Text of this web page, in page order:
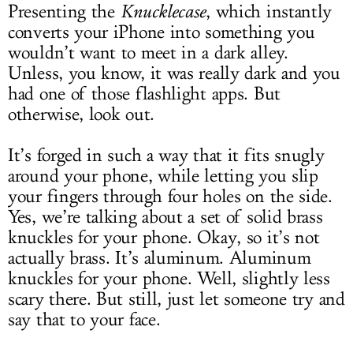
Presenting the Knucklecase, which instantly
converts your iPhone into something you
wouldn’t want to meet in a dark alley.
Unless, you know, it was really dark and you
had one of those flashlight apps. But
otherwise, look out.
It’s forged in such a way that it fits snugly
around your phone, while letting you slip
your fingers through four holes on the side.
Yes, we’re talking about a set of solid brass
knuckles for your phone. Okay, so it’s not
actually brass. It’s aluminum. Aluminum
knuckles for your phone. Well, slightly less
scary there. But still, just let someone try and
say that to your face.